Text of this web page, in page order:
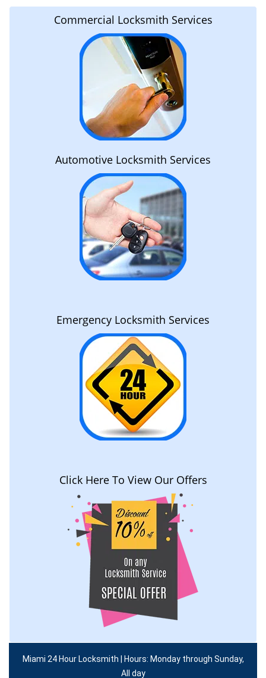
Commercial Locksmith Services
Automotive Locksmith Services
Emergency Locksmith Services
Click Here To View Our Offers
Miami 24 Hour Locksmith | Hours: Monday through Sunday,
All day